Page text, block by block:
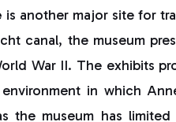
is another major site for
canal, the museum
War II. The exhibits
in which
the museum has